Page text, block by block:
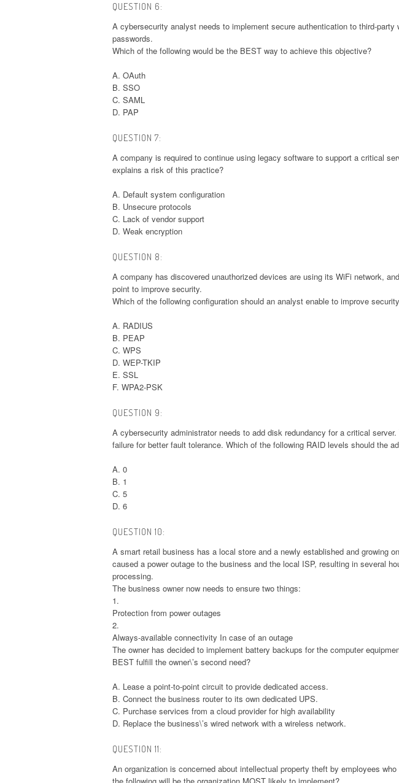
QUESTION 6:
A cybersecurity analyst needs to implement secure authentication to third-party
passwords.
Which of the following would be the BEST way to achieve this objective?
A. OAuth
B. SSO
C. SAML
D. PAP
QUESTION 7:
A company is required to continue using legacy software to support a critical
explains a risk of this practice?
A. Default system configuration
B. Unsecure protocols
C. Lack of vendor support
D. Weak encryption
QUESTION 8:
A company has discovered unauthorized devices are using its WiFi network,
point to improve security.
Which of the following configuration should an analyst enable to improve
A. RADIUS
B. PEAP
C. WPS
D. WEP-TKIP
E. SSL
F. WPA2-PSK
QUESTION 9:
A cybersecurity administrator needs to add disk redundancy for a critical
failure for better fault tolerance. Which of the following RAID levels should the
A. 0
B. 1
C. 5
D. 6
QUESTION 10:
A smart retail business has a local store and a newly established and growing
caused a power outage to the business and the local ISP, resulting in several
processing.
The business owner now needs to ensure two things:
1.
Protection from power outages
2.
Always-available connectivity In case of an outage
The owner has decided to implement battery backups for the computer
BEST fulfill the owner\’s second need?
A. Lease a point-to-point circuit to provide dedicated access.
B. Connect the business router to its own dedicated UPS.
C. Purchase services from a cloud provider for high availability
D. Replace the business\’s wired network with a wireless network.
QUESTION 11:
An organization is concerned about intellectual property theft by employees